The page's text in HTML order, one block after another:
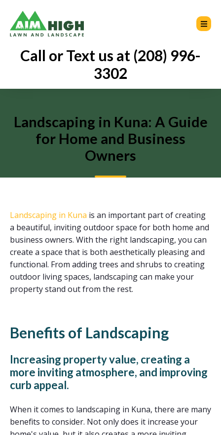
Call or Text us at (208) 996-
3302
Landscaping in Kuna: A Guide
for Home and Business
Owners
Landscaping in Kuna is an important part of creating
a beautiful, inviting outdoor space for both home and
business owners. With the right landscaping, you can
create a space that is both aesthetically pleasing and
functional. From adding trees and shrubs to creating
outdoor living spaces, landscaping can make your
property stand out from the rest.
Benefits of Landscaping
Increasing property value, creating a
more inviting atmosphere, and improving
curb appeal.
When it comes to landscaping in Kuna, there are many
benefits to consider. Not only does it increase your